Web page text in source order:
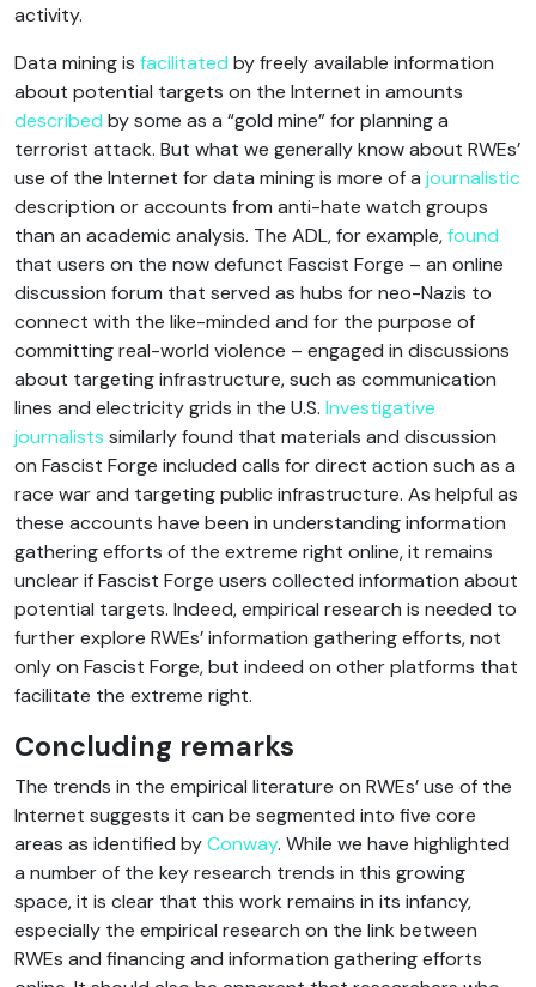
activity.
Data mining is facilitated by freely available information
about potential targets on the Internet in amounts
described by some as a “gold mine” for planning a
terrorist attack. But what we generally know about RWEs’
use of the Internet for data mining is more of a journalistic
description or accounts from anti-hate watch groups
than an academic analysis. The ADL, for example,found
that users on the now defunct Fascist Forge – an online
discussion forum that served as hubs for neo-Nazis to
connect with the like-minded and for the purpose of
committing real-world violence – engaged in discussions
about targeting infrastructure, such as communication
lines and electricity grids in the U.S. Investigative
journalists similarly found that materials and discussion
on Fascist Forge included calls for direct action such as a
race war and targeting public infrastructure. As helpful as
these accounts have been in understanding information
gathering efforts of the extreme right online, it remains
unclear if Fascist Forge users collected information about
potential targets. Indeed, empirical research is needed to
further explore RWEs’ information gathering efforts, not
only on Fascist Forge, but indeed on other platforms that
facilitate the extreme right.
Concluding remarks
The trends in the empirical literature on RWEs’ use of the
Internet suggests it can be segmented into five core
areas as identified byConway. While we have highlighted
a number of the key research trends in this growing
space, it is clear that this work remains in its infancy,
especially the empirical research on the link between
RWEs and financing and information gathering efforts